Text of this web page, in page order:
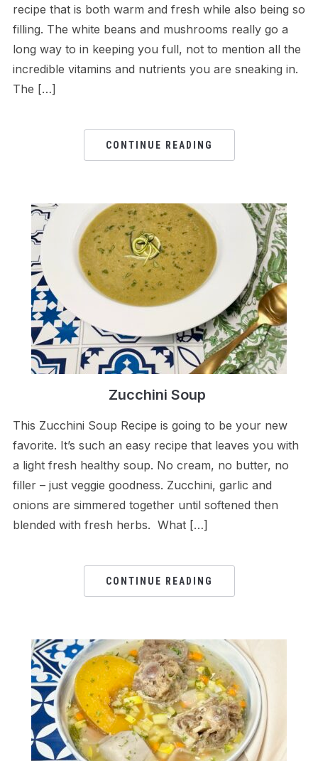
recipe that is both warm and fresh while also being so
filling. The white beans and mushrooms really go a
long way to in keeping you full, not to mention all the
incredible vitamins and nutrients you are sneaking in.
The […]
CONTINUE READING
Zucchini Soup
This Zucchini Soup Recipe is going to be your new
favorite. It’s such an easy recipe that leaves you with
a light fresh healthy soup. No cream, no butter, no
filler – just veggie goodness. Zucchini, garlic and
onions are simmered together until softened then
blended with fresh herbs. What […]
CONTINUE READING